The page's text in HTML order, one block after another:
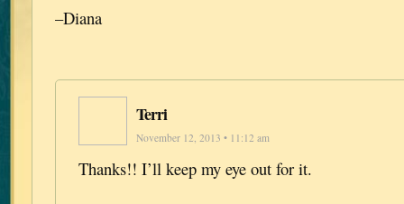
–Diana
Terri
November 12, 2013 • 11:12 am
Thanks!! I’ll keep my eye out for it.